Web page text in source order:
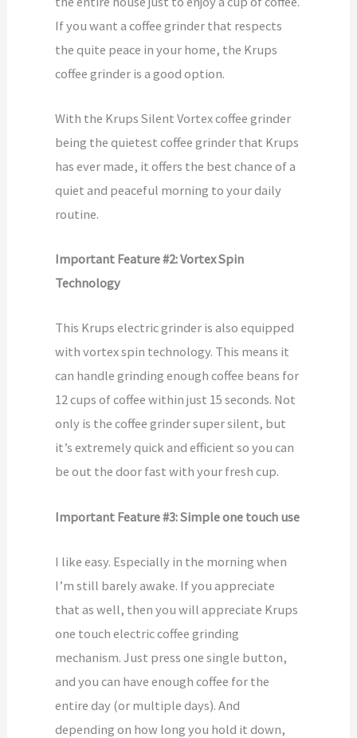
If you want a coffee grinder that respects
the quite peace in your home, the Krups
coffee grinder is a good option.
With the Krups Silent Vortex coffee grinder
being the quietest coffee grinder that Krups
has ever made, it offers the best chance of a
quiet and peaceful morning to your daily
routine.
Important Feature #2: Vortex Spin
Technology
This Krups electric grinder is also equipped
with vortex spin technology. This means it
can handle grinding enough coffee beans for
12 cups of coffee within just 15 seconds. Not
only is the coffee grinder super silent, but
it’s extremely quick and efficient so you can
be out the door fast with your fresh cup.
Important Feature #3: Simple one touch use
I like easy. Especially in the morning when
I’m still barely awake. If you appreciate
that as well, then you will appreciate Krups
one touch electric coffee grinding
mechanism. Just press one single button,
and you can have enough coffee for the
entire day (or multiple days). And
depending on how long you hold it down,